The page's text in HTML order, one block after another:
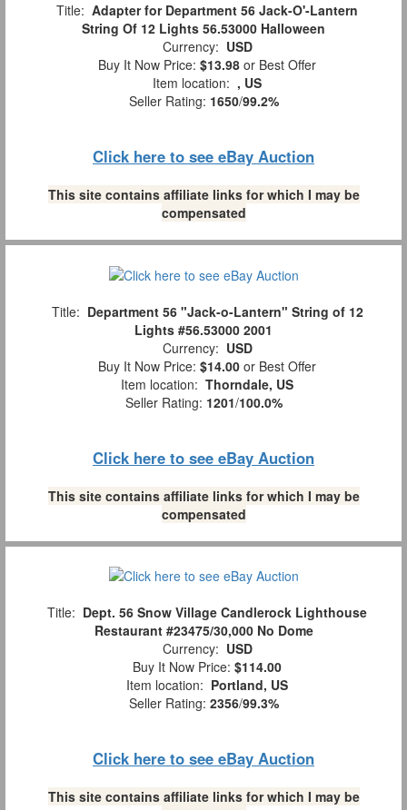
Title: Adapter for Department 56 Jack-O'-Lantern
String Of 12 Lights 56.53000 Halloween
Currency: USD
Buy It Now Price: $13.98 or Best Offer
Item location: , US
Seller Rating: 1650/99.2%
Click here to see eBay Auction
This site contains affiliate links for which I may be
compensated
Title: Department 56 "Jack-o-Lantern" String of 12
Lights #56.53000 2001
Currency: USD
Buy It Now Price: $14.00 or Best Offer
Item location: Thorndale, US
Seller Rating: 1201/100.0%
Click here to see eBay Auction
This site contains affiliate links for which I may be
compensated
Title: Dept. 56 Snow Village Candlerock Lighthouse
Restaurant #23475/30,000 No Dome
Currency: USD
Buy It Now Price: $114.00
Item location: Portland, US
Seller Rating: 2356/99.3%
Click here to see eBay Auction
This site contains affiliate links for which I may be